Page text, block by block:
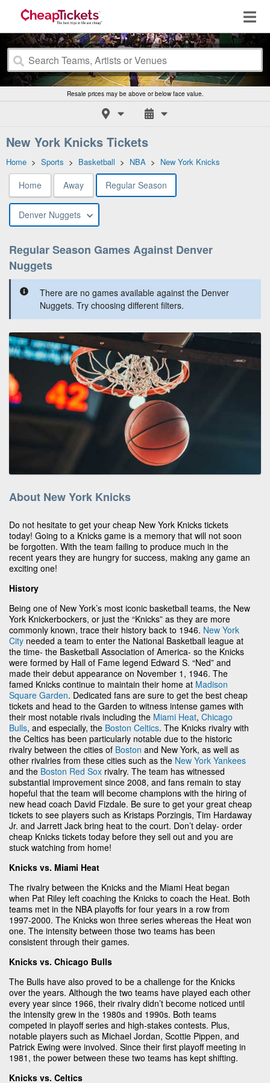
Resale prices may be above or below face value.
New York Knicks Tickets
Home > Sports > Basketball > NBA > New York Knicks
Home Away Regular Season
Denver Nuggets
Regular Season Games Against Denver
Nuggets
There are no games available against the Denver
Nuggets. Try choosing different filters.
About New York Knicks
Do not hesitate to get your cheap New York Knicks tickets
today! Going to a Knicks game is a memory that will not soon
be forgotten. With the team failing to produce much in the
recent years they are hungry for success, making any game an
exciting one!
History
Being one of New York’s most iconic basketball teams, the New
York Knickerbockers, or just the “Knicks” as they are more
commonly known, trace their history back to 1946. New York
City needed a team to enter the National Basketball league at
the time- the Basketball Association of America- so the Knicks
were formed by Hall of Fame legend Edward S. “Ned” and
made their debut appearance on November 1, 1946. The
famed Knicks continue to maintain their home at Madison
Square Garden. Dedicated fans are sure to get the best cheap
tickets and head to the Garden to witness intense games with
their most notable rivals including the Miami Heat, Chicago
Bulls, and especially, the Boston Celtics. The Knicks rivalry with
the Celtics has been particularly notable due to the historic
rivalry between the cities of Boston and New York, as well as
other rivalries from these cities such as the New York Yankees
and the Boston Red Sox rivalry. The team has witnessed
substantial improvement since 2008, and fans remain to stay
hopeful that the team will become champions with the hiring of
new head coach David Fizdale. Be sure to get your great cheap
tickets to see players such as Kristaps Porzingis, Tim Hardaway
Jr. and Jarrett Jack bring heat to the court. Don’t delay- order
cheap Knicks tickets today before they sell out and you are
stuck watching from home!
Knicks vs. Miami Heat
The rivalry between the Knicks and the Miami Heat began
when Pat Riley left coaching the Knicks to coach the Heat. Both
teams met in the NBA playoffs for four years in a row from
1997-2000. The Knicks won three series whereas the Heat won
one. The intensity between those two teams has been
consistent through their games.
Knicks vs. Chicago Bulls
The Bulls have also proved to be a challenge for the Knicks
over the years. Although the two teams have played each other
every year since 1966, their rivalry didn’t become noticed until
the intensity grew in the 1980s and 1990s. Both teams
competed in playoff series and high-stakes contests. Plus,
notable players such as Michael Jordan, Scottie Pippen, and
Patrick Ewing were involved. Since their first playoff meeting in
1981, the power between these two teams has kept shifting.
Knicks vs. Celtics